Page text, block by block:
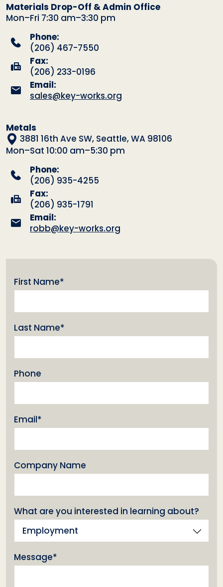
Materials Drop-Off & Admin Office
Mon–Fri 7:30 am–3:30 pm
Phone:
(206) 467-7550
Fax:
(206) 233-0196
Email:
sales@key-works.org
Metals
3881 16th Ave SW, Seattle, WA 98106
Mon–Sat 10:00 am–5:30 pm
Phone:
(206) 935-4255
Fax:
(206) 935-1791
Email:
robb@key-works.org
First Name*
Last Name*
Phone
Email*
Company Name
What are you interested in learning about?
Employment
Message*